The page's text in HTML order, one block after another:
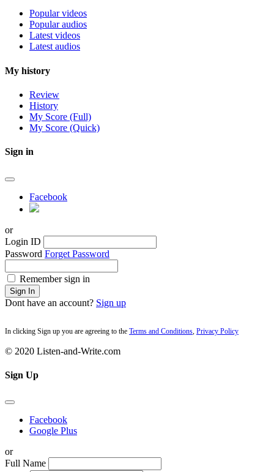
Popular videos
Popular audios
Latest videos
Latest audios
My history
Review
History
My Score (Full)
My Score (Quick)
Sign in
Facebook
or
Login ID
Password Forget Password
Remember sign in
Sign In
Dont have an account? Sign up
In clicking Sign up you are agreeing to the Terms and Conditions Privacy Policy
© 2020 Listen-and-Write.com
Sign Up
Facebook
Google Plus
or
Full Name